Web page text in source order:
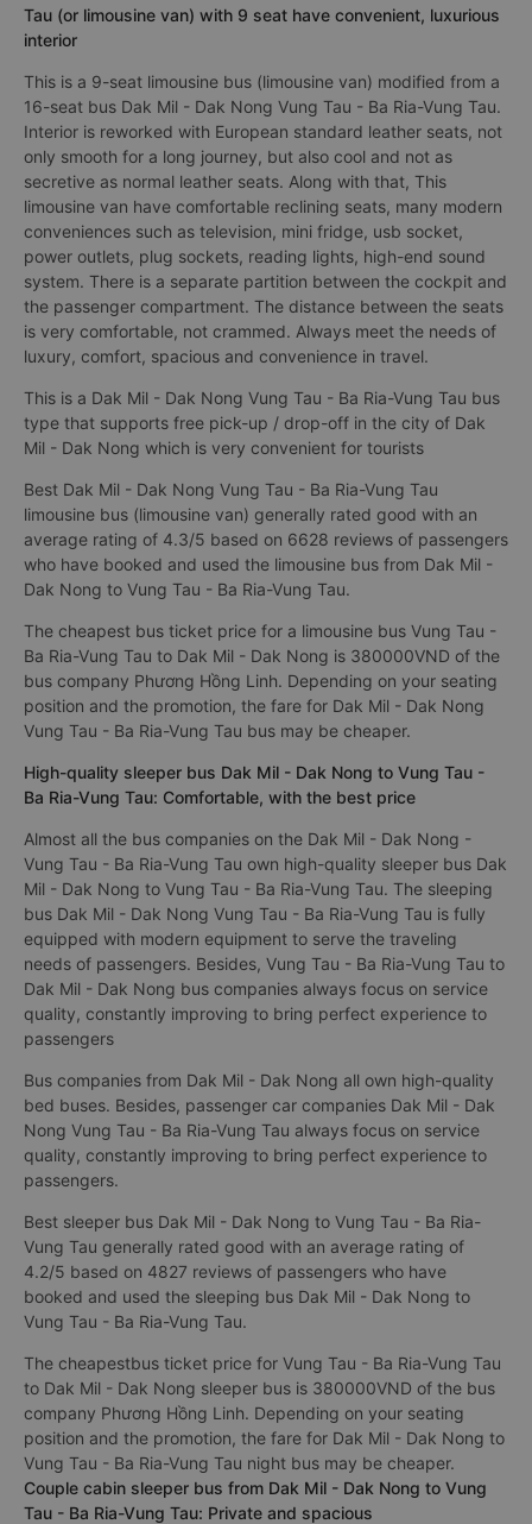
Tau (or limousine van) with 9 seat have convenient, luxurious
interior
This is a 9-seat limousine bus (limousine van) modified from a
16-seat bus Dak Mil - Dak Nong Vung Tau - Ba Ria-Vung Tau.
Interior is reworked with European standard leather seats, not
only smooth for a long journey, but also cool and not as
secretive as normal leather seats. Along with that, This
limousine van have comfortable reclining seats, many modern
conveniences such as television, mini fridge, usb socket,
power outlets, plug sockets, reading lights, high-end sound
system. There is a separate partition between the cockpit and
the passenger compartment. The distance between the seats
is very comfortable, not crammed. Always meet the needs of
luxury, comfort, spacious and convenience in travel.
This is a Dak Mil - Dak Nong Vung Tau - Ba Ria-Vung Tau bus
type that supports free pick-up / drop-off in the city of Dak
Mil - Dak Nong which is very convenient for tourists
Best Dak Mil - Dak Nong Vung Tau - Ba Ria-Vung Tau
limousine bus (limousine van) generally rated good with an
average rating of 4.3/5 based on 6628 reviews of passengers
who have booked and used the limousine bus from Dak Mil -
Dak Nong to Vung Tau - Ba Ria-Vung Tau.
The cheapest bus ticket price for a limousine bus Vung Tau -
Ba Ria-Vung Tau to Dak Mil - Dak Nong is 380000VND of the
bus company Phương Hồng Linh. Depending on your seating
position and the promotion, the fare for Dak Mil - Dak Nong
Vung Tau - Ba Ria-Vung Tau bus may be cheaper.
High-quality sleeper bus Dak Mil - Dak Nong to Vung Tau -
Ba Ria-Vung Tau: Comfortable, with the best price
Almost all the bus companies on the Dak Mil - Dak Nong -
Vung Tau - Ba Ria-Vung Tau own high-quality sleeper bus Dak
Mil - Dak Nong to Vung Tau - Ba Ria-Vung Tau. The sleeping
bus Dak Mil - Dak Nong Vung Tau - Ba Ria-Vung Tau is fully
equipped with modern equipment to serve the traveling
needs of passengers. Besides, Vung Tau - Ba Ria-Vung Tau to
Dak Mil - Dak Nong bus companies always focus on service
quality, constantly improving to bring perfect experience to
passengers
Bus companies from Dak Mil - Dak Nong all own high-quality
bed buses. Besides, passenger car companies Dak Mil - Dak
Nong Vung Tau - Ba Ria-Vung Tau always focus on service
quality, constantly improving to bring perfect experience to
passengers.
Best sleeper bus Dak Mil - Dak Nong to Vung Tau - Ba Ria-
Vung Tau generally rated good with an average rating of
4.2/5 based on 4827 reviews of passengers who have
booked and used the sleeping bus Dak Mil - Dak Nong to
Vung Tau - Ba Ria-Vung Tau.
The cheapestbus ticket price for Vung Tau - Ba Ria-Vung Tau
to Dak Mil - Dak Nong sleeper bus is 380000VND of the bus
company Phương Hồng Linh. Depending on your seating
position and the promotion, the fare for Dak Mil - Dak Nong to
Vung Tau - Ba Ria-Vung Tau night bus may be cheaper.
Couple cabin sleeper bus from Dak Mil - Dak Nong to Vung
Tau - Ba Ria-Vung Tau: Private and spacious